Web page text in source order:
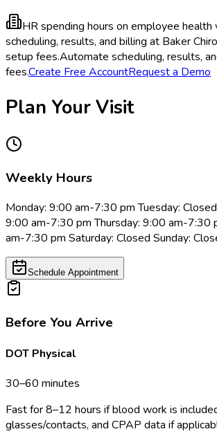
HR spending hours on employee health
scheduling, results, and billing at Baker
setup fees.Automate scheduling, results,
fees.Create Free AccountRequest a Demo
Plan Your Visit
Weekly Hours
Monday: 9:00 am-7:30 pm Tuesday:
9:00 am-7:30 pm Thursday: 9:00 am-7:30
am-7:30 pm Saturday: Closed Sunday:
Schedule Appointment
Before You Arrive
DOT Physical
30–60 minutes
Fast for 8–12 hours if blood work is
glasses/contacts, and CPAP data if